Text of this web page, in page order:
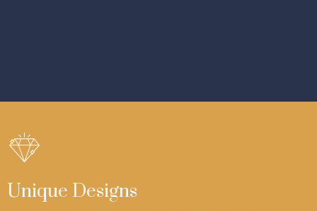
Unique Designs